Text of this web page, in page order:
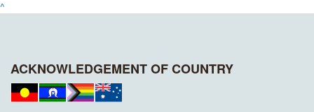
^
ACKNOWLEDGEMENT OF COUNTRY